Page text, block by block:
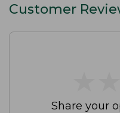
Customer
Share your